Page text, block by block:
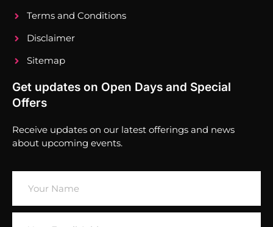
Terms and Conditions
Disclaimer
Sitemap
Get updates on Open Days and Special
Offers
Receive updates on our latest offerings and news
about upcoming events.